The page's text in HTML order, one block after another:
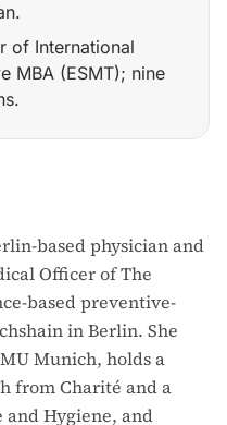
of International
MBA (ESMT); nine
Longevity Practice in
based physician and
Officer of The
based preventive-
in Berlin. She
Munich, holds a
from Charité and a
Hygiene, and